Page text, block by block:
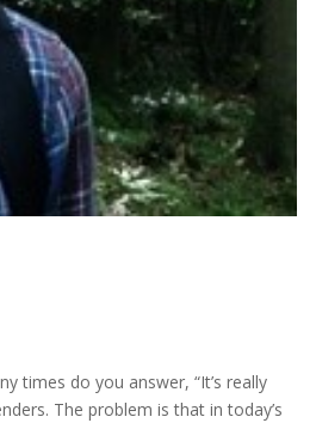
times do you answer, “It’s really
The problem is that in today’s